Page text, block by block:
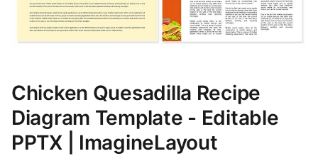
Chicken Quesadilla Recipe
Diagram Template - Editable
PPTX | ImagineLayout